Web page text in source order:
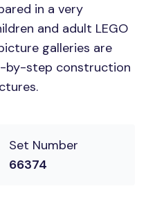
in a very
and adult LEGO
galleries are
by-step construction
Set Number
66374